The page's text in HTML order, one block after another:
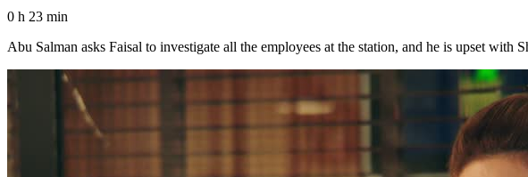
0 h 23 min
Abu Salman asks Faisal to investigate all the employees at the station, and he is upset with